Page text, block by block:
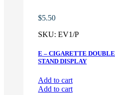
$5.50
SKU: EV1/P
E – CIGARETTE DOUBLE
STAND DISPLAY
Add to cart
Add to cart